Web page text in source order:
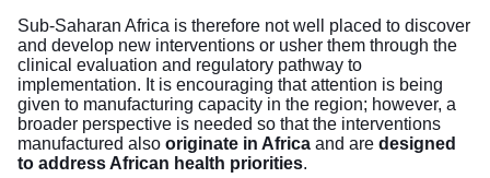
Sub-Saharan Africa is therefore not well placed to discover
and develop new interventions or usher them through the
clinical evaluation and regulatory pathway to
implementation. It is encouraging that attention is being
given to manufacturing capacity in the region; however, a
broader perspective is needed so that the interventions
manufactured also originate in Africa and are designed
to address African health priorities.